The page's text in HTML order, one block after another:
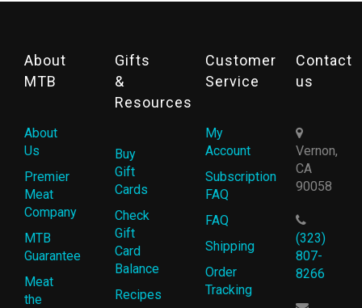
About
MTB
About
Us
Premier
Meat
Company
MTB
Guarantee
Meat
the
Gifts
&
Resources
Buy
Gift
Cards
Check
Gift
Card
Balance
Recipes
Customer
Service
My
Account
Subscription
FAQ
FAQ
Shipping
Order
Tracking
Contact
us
Vernon,
CA
90058
(323)
807-
8266